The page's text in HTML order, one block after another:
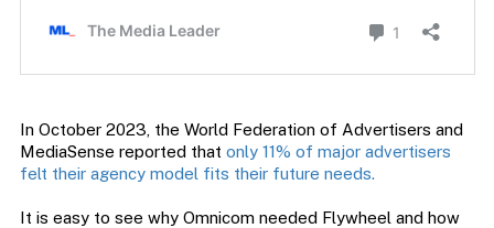
In October 2023, the World Federation of Advertisers and
MediaSense reported that only 11% of major advertisers
felt their agency model fits their future needs.
It is easy to see why Omnicom needed Flywheel and how